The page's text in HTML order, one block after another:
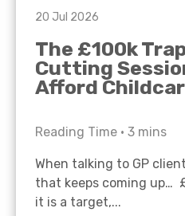
20 Jul 2026
The £100k
Cutting
Afford
Reading Time • 3 mins
When talking to GP
that keeps coming up…
it is a target,...